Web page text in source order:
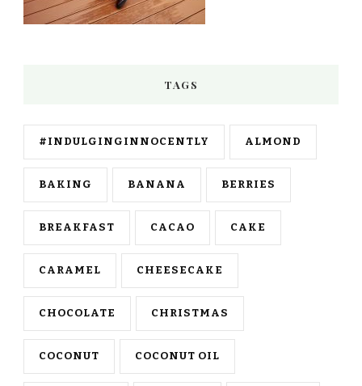
TAGS
#INDULGINGINNOCENTLY ALMOND
BAKING BANANA BERRIES
BREAKFAST CACAO CAKE
CARAMEL CHEESECAKE
CHOCOLATE CHRISTMAS
COCONUT COCONUT OIL